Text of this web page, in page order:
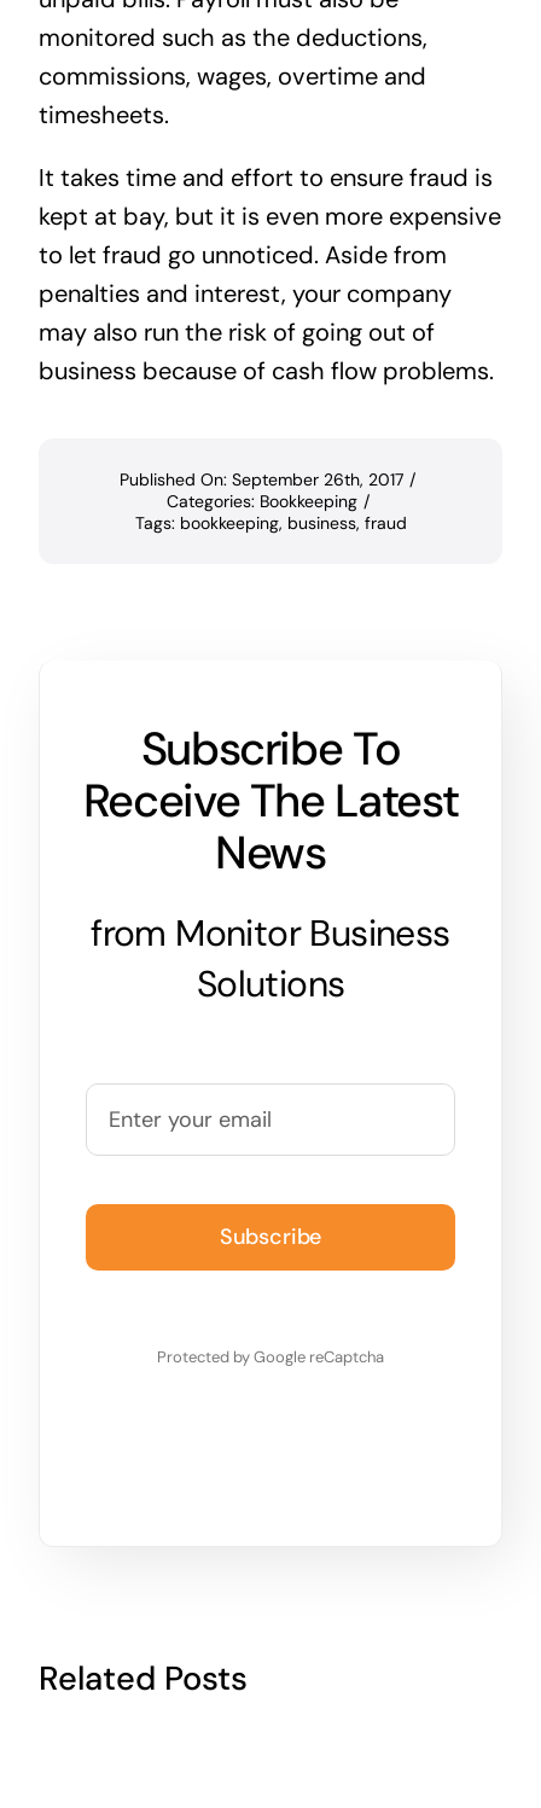
monitored such as the deductions,
commissions, wages, overtime and
timesheets.
It takes time and effort to ensure fraud is
kept at bay, but it is even more expensive
to let fraud go unnoticed. Aside from
penalties and interest, your company
may also run the risk of going out of
business because of cash flow problems.
Published On: September 26th, 2017 /
Categories: Bookkeeping /
Tags: bookkeeping, business, fraud
Subscribe To
Receive The Latest
News
from Monitor Business
Solutions
Subscribe
Protected by Google reCaptcha
Related Posts